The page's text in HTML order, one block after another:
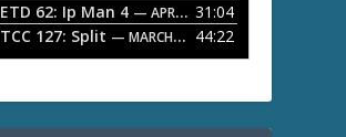
e
y
o
i
ETD 62: Ip Man 4 — APRIL 13, 2026
31:04
TCC 127: Split — MARCH 9, 2026 44:22